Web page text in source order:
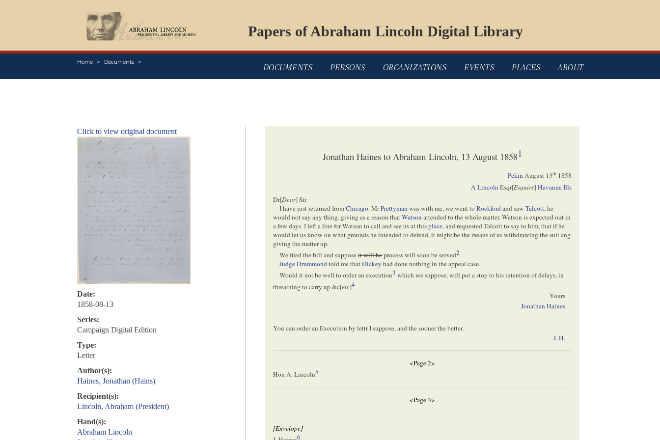
Papers of Abraham Lincoln Digital Library
Home Documents
DOCUMENTS PERSONS ORGANIZATIONS EVENTS PLACES ABOUT
Click to view original document
Date:
1858-08-13
Series:
Campaign Digital Edition
Type:
Letter
Author(s):
Haines, Jonathan (Hains)
Recipient(s):
Lincoln, Abraham (President)
Hand(s):
Abraham Lincoln
Jonathan Haines to Abraham Lincoln, 13 August 18581
PekinAugust 13th 1858
A LincolnEsqr[Esquire]Havanna Ills
Dr[Dear] Sir
I have just returned fromChicago. MrPrettymanwas with me, we went toRockfordand sawTalcott, he
would not say any thing, giving as a reason thatWatsonattended to the whole matter. Watson is expected out in
a few days. I left a line for Watson to call and see us at thisplace, and requested Talcott to say to him, that if he
would let us know on what grounds he intended to defend, it might be the means of us withdrawing the suit ang
giving the matter up.
We filed the bill and supposeit will beprocess will soon be served2
Judge Drummondtold me thatDickey had done nothing in the appeal case.
Would it not be well to order an execution3 which we suppose, will put a stop to his intention of delays, in
threatning to carry up &c[etc]4
Yours
Jonathan Haines
You can order an Execution by lettr I suppose, and the sooner the better.
J. H.
<Page 2>
Hon A. Lincoln5
<Page 3>
[Envelope]
6